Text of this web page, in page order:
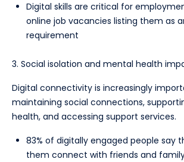
Digital skills are critical for
online job vacancies listing them as
requirement
3. Social isolation and mental health
Digital connectivity is increasingly
maintaining social connections,
health, and accessing support services.
83% of digitally engaged people say
them connect with friends and